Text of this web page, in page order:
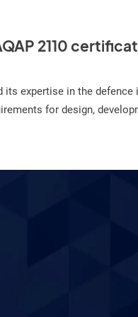
2110
its expertise in the
for design,